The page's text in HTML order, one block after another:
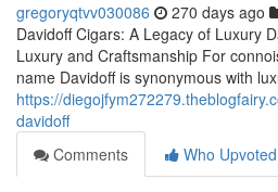
gregoryqtvv030086 270 days ago
Davidoff Cigars: A Legacy of Luxury
Luxury and Craftsmanship For
name Davidoff is synonymous with
https://
davidoff
Comments
Who Upvoted